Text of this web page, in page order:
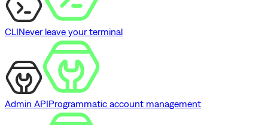
CLINever leave your terminal
Admin APIProgrammatic account management